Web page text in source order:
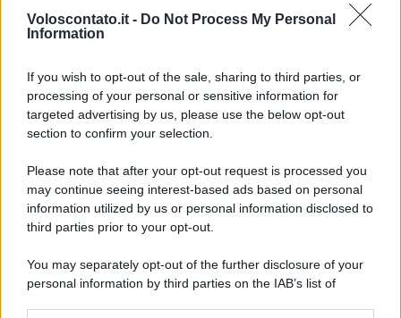
Voloscontato.it - Do Not Process My Personal
Information
If you wish to opt-out of the sale, sharing to third parties, or
processing of your personal or sensitive information for
targeted advertising by us, please use the below opt-out
section to confirm your selection.
Please note that after your opt-out request is processed you
may continue seeing interest-based ads based on personal
information utilized by us or personal information disclosed to
third parties prior to your opt-out.
You may separately opt-out of the further disclosure of your
personal information by third parties on the IAB’s list of
Lo sapevi che...
Un grande quotidiano europeo
incorona le Isole Eolie: ecco perché
tutti ne parlano